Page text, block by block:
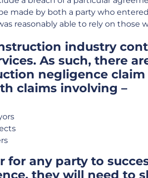
made by both a party who
reasonably able to rely on those
industry
As such, there
negligence
claims involving –
for any party to
they will need to